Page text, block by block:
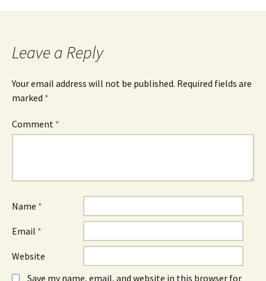
navigation
Leave a Reply
Your email address will not be published. Required fields are
marked *
Comment *
Name *
Email *
Website
Save my name, email, and website in this browser for